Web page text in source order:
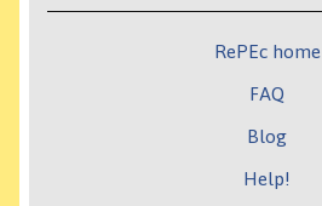
RePEc home
FAQ
Blog
Help!